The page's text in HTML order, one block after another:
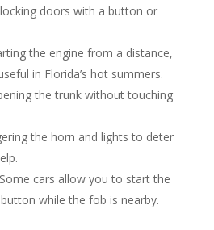
doors with a button or
the engine from a distance,
in Florida’s hot summers.
the trunk without touching
the horn and lights to deter
Some cars allow you to start the
while the fob is nearby.